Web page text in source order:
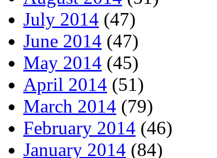
July 2014 (47)
June 2014 (47)
May 2014 (45)
April 2014 (51)
March 2014 (79)
February 2014 (46)
January 2014 (84)